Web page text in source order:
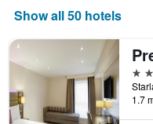
displaying
of
week.
has
Show all 50 hotels
3
1.7